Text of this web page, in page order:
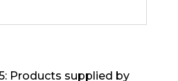
Products supplied by